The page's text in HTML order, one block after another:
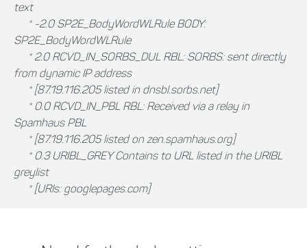
text
* -2.0 SP2E_BodyWordWLRule BODY:
SP2E_BodyWordWLRule
* 2.0 RCVD_IN_SORBS_DUL RBL: SORBS: sent directly
from dynamic IP address
* [87.19.116.205 listed in dnsbl.sorbs.net]
* 0.0 RCVD_IN_PBL RBL: Received via a relay in
Spamhaus PBL
* [87.19.116.205 listed on zen.spamhaus.org]
* 0.3 URIBL_GREY Contains to URL listed in the URIBL
greylist
* [URIs: googlepages.com]